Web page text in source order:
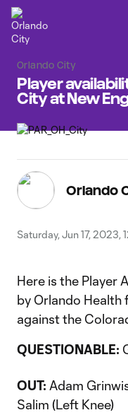
Orlando City
Player
City at New
Orlando
Saturday, Jun 17, 2023,
Here is the Player
by Orlando Health
against the
QUESTIONABLE:
OUT: Adam
Salim (Left Knee)